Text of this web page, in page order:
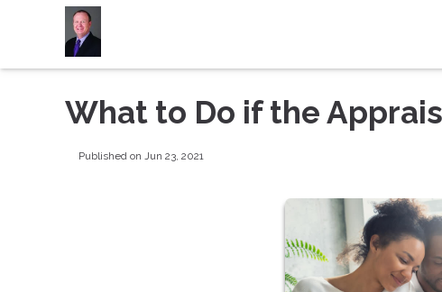
What to Do if the
Published on Jun 23, 2021